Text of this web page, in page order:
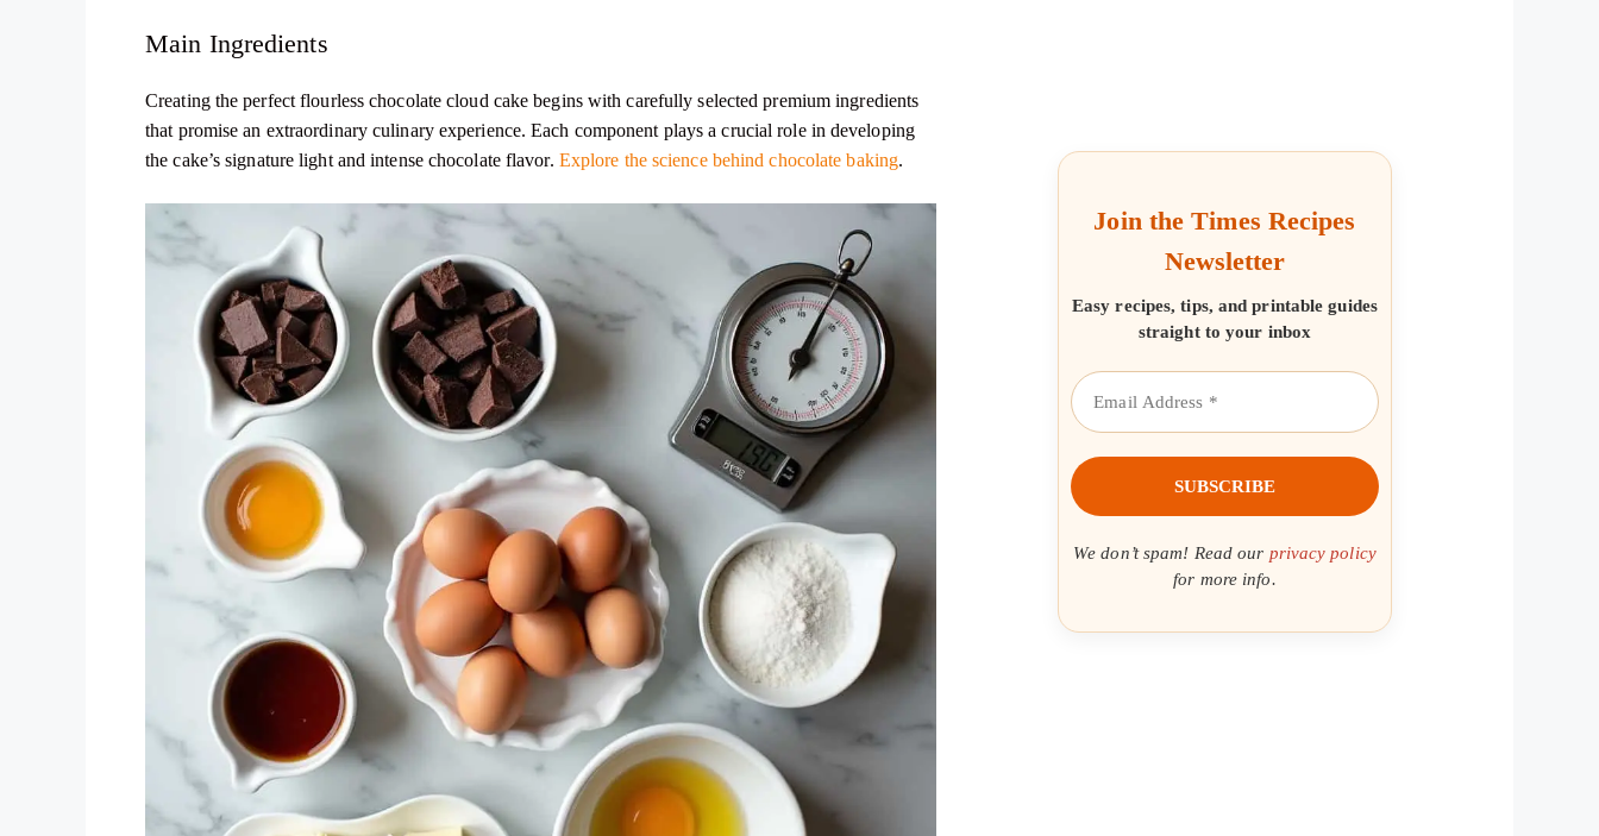
Main Ingredients
Creating the perfect flourless chocolate cloud cake begins with carefully selected premium ingredients
that promise an extraordinary culinary experience. Each component plays a crucial role in developing
the cake’s signature light and intense chocolate flavor. Explore the science behind chocolate baking.
Join the Times Recipes
Newsletter
Easy recipes, tips, and printable guides
straight to your inbox
We don’t spam! Read our privacy policy
for more info.